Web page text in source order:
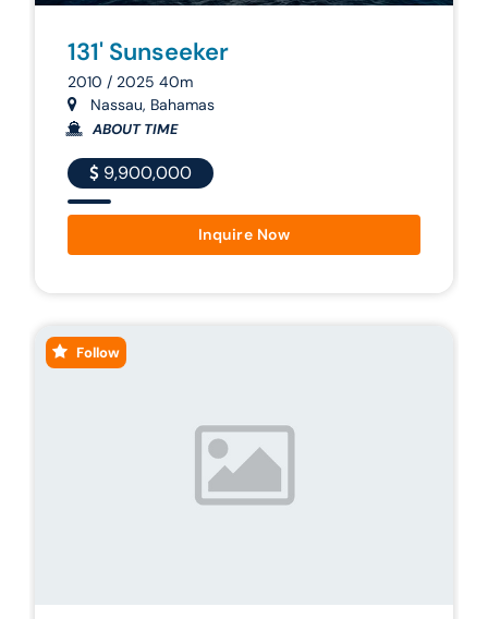
131' Sunseeker
2010 / 2025 40m
Nassau, Bahamas
ABOUT TIME
9,900,000
Inquire Now
Follow